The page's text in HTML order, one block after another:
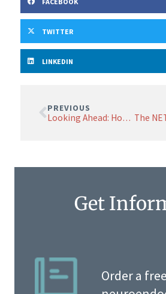
TWITTER
LINKEDIN
PREVIOUS
Looking Ahead: Hope, Discovery, and Momentum from the 2025 NETRF Research Symposium
Get
Order a